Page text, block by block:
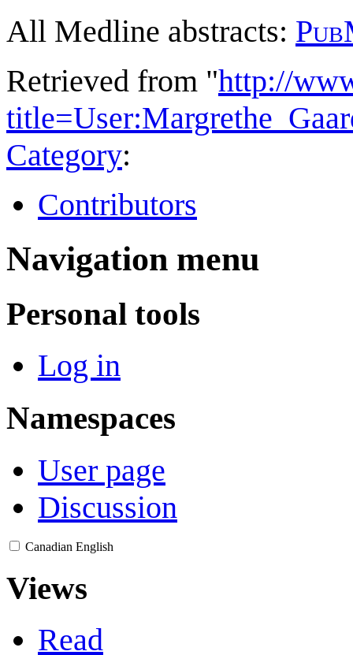
All Medline abstracts:
Retrieved from "http://
Category:
Contributors
Navigation menu
Personal tools
Log in
Namespaces
User page
Discussion
Canadian English
Views
Read